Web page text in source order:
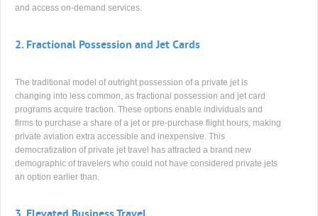
and access on-demand services.
2. Fractional Possession and Jet Cards
The traditional model of outright possession of a private jet is
changing into less common, as fractional possession and jet card
programs acquire traction. These options enable individuals and
firms to purchase a share of a jet or pre-purchase flight hours, making
private aviation extra accessible and inexpensive. This
democratization of private jet travel has attracted a brand new
demographic of travelers who could not have considered private jets
an option earlier than.